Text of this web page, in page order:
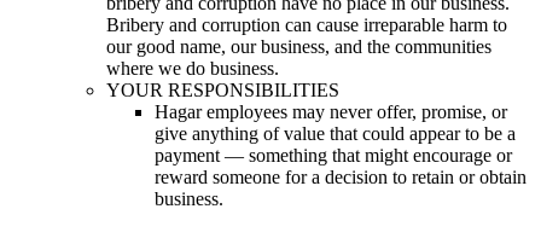
Bribery and corruption can cause irreparable harm to
our good name, our business, and the communities
where we do business.
YOUR RESPONSIBILITIES
Hagar employees may never offer, promise, or
give anything of value that could appear to be a
payment — something that might encourage or
reward someone for a decision to retain or obtain
business.